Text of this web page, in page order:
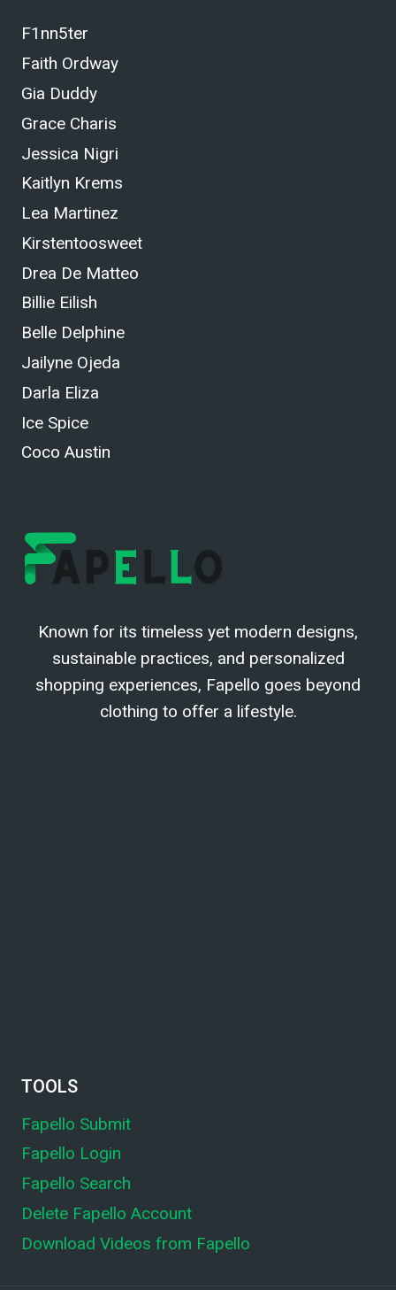
F1nn5ter
Faith Ordway
Gia Duddy
Grace Charis
Jessica Nigri
Kaitlyn Krems
Lea Martinez
Kirstentoosweet
Drea De Matteo
Billie Eilish
Belle Delphine
Jailyne Ojeda
Darla Eliza
Ice Spice
Coco Austin
Known for its timeless yet modern designs,
sustainable practices, and personalized
shopping experiences, Fapello goes beyond
clothing to offer a lifestyle.
TOOLS
Fapello Submit
Fapello Login
Fapello Search
Delete Fapello Account
Download Videos from Fapello